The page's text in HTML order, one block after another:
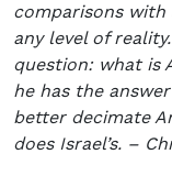
comparisons
any level of
question: what is
he has the
better decimate
does Israel’s. –